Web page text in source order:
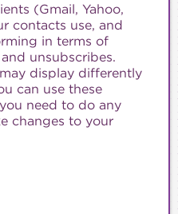
(Gmail, Yahoo,
contacts use, and
in terms of
unsubscribes.
display differently
can use these
need to do any
changes to your